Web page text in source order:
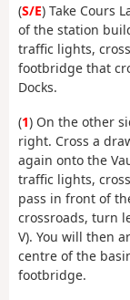
(S/E) Take Cours
of the station
traffic lights,
footbridge that
Docks.
(1) On the other
right. Cross a
again onto the
traffic lights,
pass in front of
crossroads, turn
V). You will then
centre of the
footbridge.